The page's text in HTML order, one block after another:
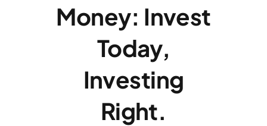
Money: Invest
Today,
Investing
Right.